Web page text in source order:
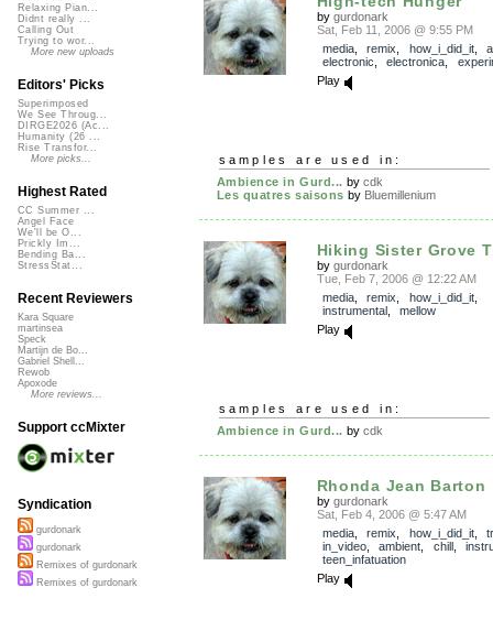
by gurdonark
Sat, Feb 11, 2006 @ 9:55 PM
media, remix how_i_did_it,
electronic
electronica
Play
samples are used in:
Ambience in Gurd... by cdk
Les quatres saisons by Bluemillenium
Hiking Sister Grove
by gurdonark
Tue, Feb 7, 2006 @ 12:22 AM
media, remix how_i_did_it,
instrumental, mellow
Play
samples are used in:
Ambience in Gurd... by cdk
Rhonda Jean Barton
by gurdonark
Sat, Feb 4, 2006 @ 5:47 AM
media, remix how_i_did_it,
in_video, ambient chill,
teen_infatuation
Play
Relaxing Pian...
Didnt really ...
Calling Out
Trying to wor...
More new uploads
Editors' Picks
Superimposed
We See Throug...
DIRGE2026 (Ac...
Humanity (26 ...
Rise Transfor...
More picks...
Highest Rated
CC Summer ...
Angel Face
We'll be O...
Prickly Im...
Bending Ba...
StressStat...
Recent Reviewers
Kara Square
martinsea
Speck
Martijn de Bo...
Gabriel Shell...
Rewob
Apoxode
More reviews...
Support ccMixter
Syndication
gurdonark
gurdonark
Remixes of gurdonark
Remixes of gurdonark